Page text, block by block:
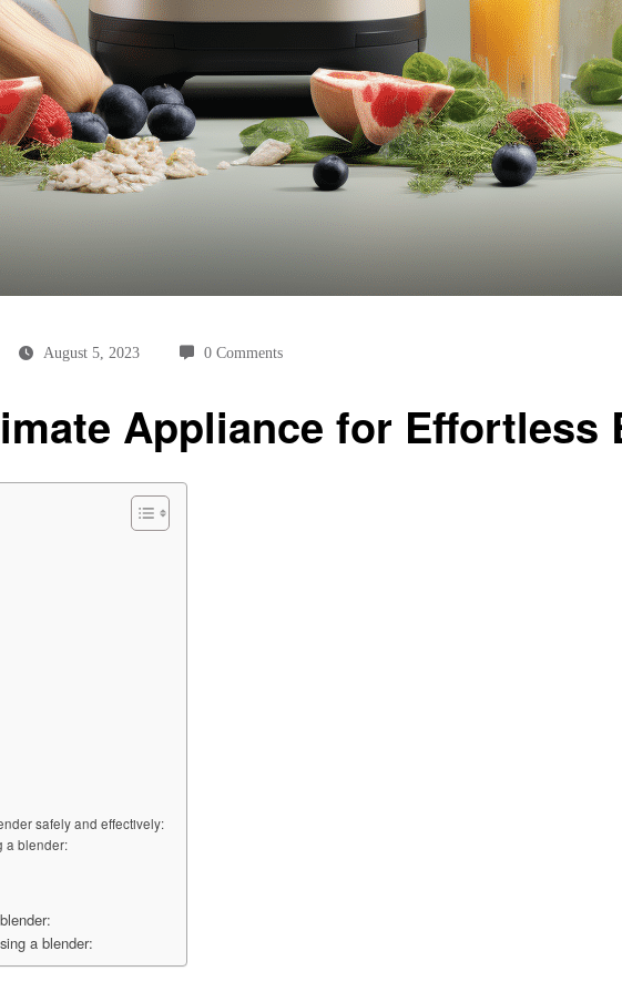
August 5, 2023 0 Comments
Appliance for Effortless
safely and effectively:
a blender:
a blender: